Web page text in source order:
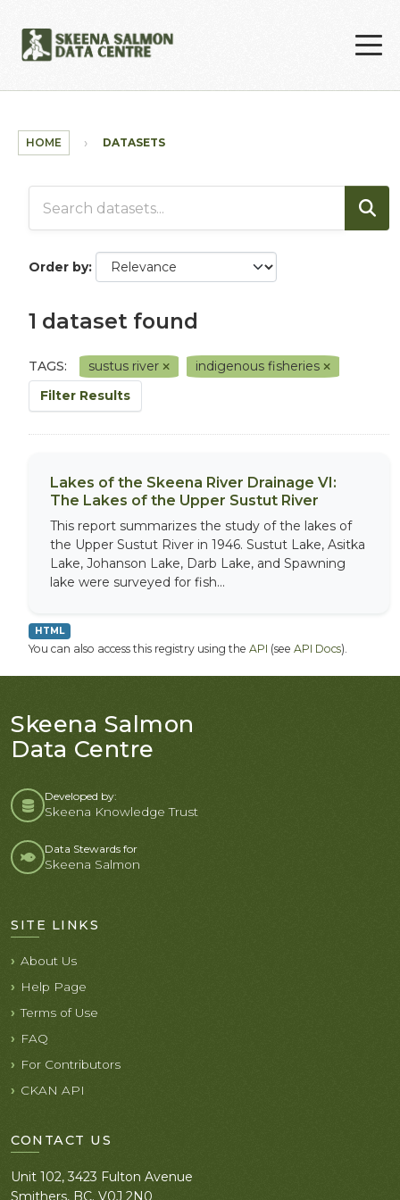
HOME DATASETS
Order by
1 dataset found
TAGS: sustus river
indigenous fisheries
Filter Results
Lakes of the Skeena River Drainage VI:
The Lakes of the Upper Sustut River
This report summarizes the study of the lakes of
the Upper Sustut River in 1946. Sustut Lake, Asitka
Lake, Johanson Lake, Darb Lake, and Spawning
lake were surveyed for fish...
HTML
You can also access this registry using the API (see API Docs).
Skeena Salmon
Data Centre
Developed by:
Skeena Knowledge Trust
Data Stewards for
Skeena Salmon
SITE LINKS
About Us
Help Page
Terms of Use
FAQ
For Contributors
CKAN API
CONTACT US
Unit 102, 3423 Fulton Avenue
Smithers, BC. V0J 2N0